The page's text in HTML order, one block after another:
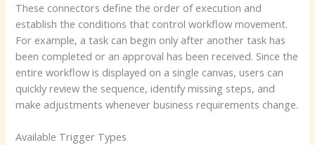
These connectors define the order of execution and
establish the conditions that control workflow movement.
For example, a task can begin only after another task has
been completed or an approval has been received. Since the
entire workflow is displayed on a single canvas, users can
quickly review the sequence, identify missing steps, and
make adjustments whenever business requirements change.
Available Trigger Types